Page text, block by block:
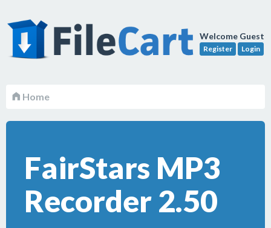
Welcome Guest
Register Login
Home
FairStars MP3
Recorder 2.50